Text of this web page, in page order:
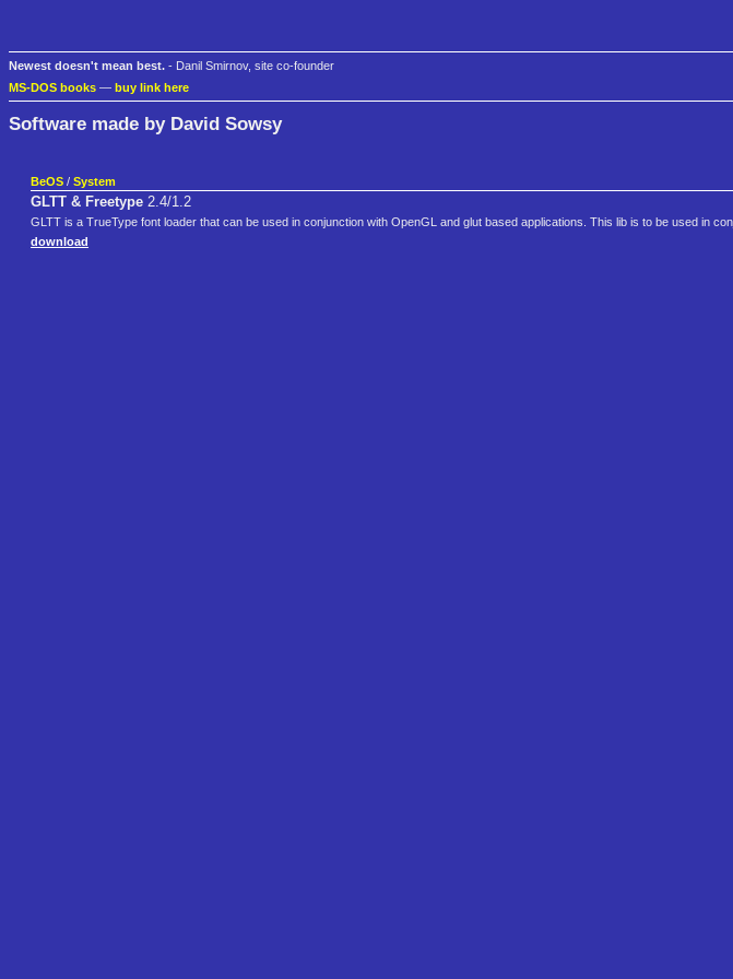
Newest doesn't mean best. - Danil Smirnov, site co-founder
MS-DOS books — buy link here
Software made by David Sowsy
BeOS / System
GLTT & Freetype 2.4/1.2
GLTT is a TrueType font loader that can be used in conjunction with OpenGL and glut based applications. This lib is to be used in
download